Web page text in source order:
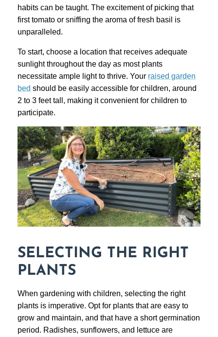
habits can be taught. The excitement of picking that
first tomato or sniffing the aroma of fresh basil is
unparalleled.
To start, choose a location that receives adequate
sunlight throughout the day as most plants
necessitate ample light to thrive. Your raised garden
bed should be easily accessible for children, around
2 to 3 feet tall, making it convenient for children to
participate.
SELECTING THE RIGHT
PLANTS
When gardening with children, selecting the right
plants is imperative. Opt for plants that are easy to
grow and maintain, and that have a short germination
period. Radishes, sunflowers, and lettuce are